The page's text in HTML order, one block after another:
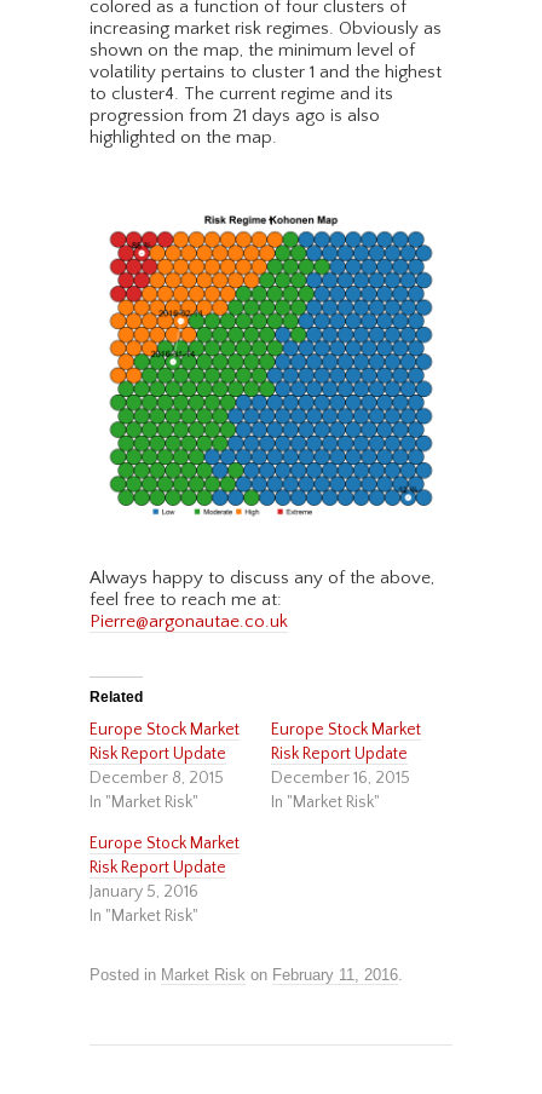
colored as a function of four clusters of
increasing market risk regimes. Obviously as
shown on the map, the minimum level of
volatility pertains to cluster 1 and the highest
to cluster4. The current regime and its
progression from 21 days ago is also
highlighted on the map.
Always happy to discuss any of the above,
feel free to reach me at:
Pierre@argonautae.co.uk
Related
Europe Stock Market
Risk Report Update
December 8, 2015
In "Market Risk"
Europe Stock Market
Risk Report Update
December 16, 2015
In "Market Risk"
Europe Stock Market
Risk Report Update
January 5, 2016
In "Market Risk"
Posted in Market Risk on February 11, 2016.